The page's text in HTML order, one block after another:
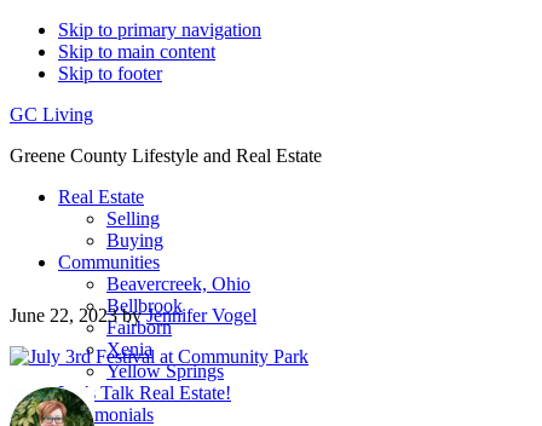
Skip to primary navigation
Skip to main content
Skip to footer
GC Living
Greene County Lifestyle and Real Estate
Real Estate
Selling
Buying
Communities
Beavercreek, Ohio
Bellbrook
Fairborn
Xenia
Yellow Springs
Let’s Talk Real Estate!
Testimonials
June 22, 2023byJennifer Vogel